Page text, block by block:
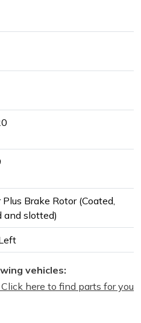
Plus Brake Rotor (Coated,
and slotted)
vehicles:
here to find parts for you